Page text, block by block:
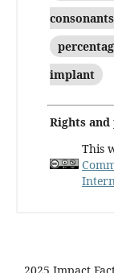
consonants
implant
Rights
This